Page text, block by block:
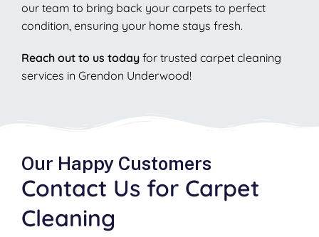
our team to bring back your carpets to perfect
condition, ensuring your home stays fresh.
Reach out to us today for trusted carpet cleaning
services in Grendon Underwood!
Our Happy Customers
Contact Us for Carpet
Cleaning